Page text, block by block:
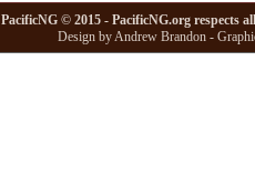
PacificNG © 2015 - PacificNG.org respects
Design by Andrew Brandon -